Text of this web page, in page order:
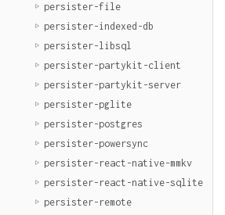
persister-file
persister-indexed-db
persister-libsql
persister-partykit-client
persister-partykit-server
persister-pglite
persister-postgres
persister-powersync
persister-react-native-mmkv
persister-react-native-sqlite
persister-remote